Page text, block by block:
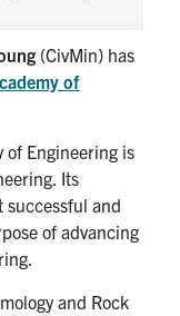
(CivMin) has
of
of Engineering is
Its
successful and
of advancing
and Rock